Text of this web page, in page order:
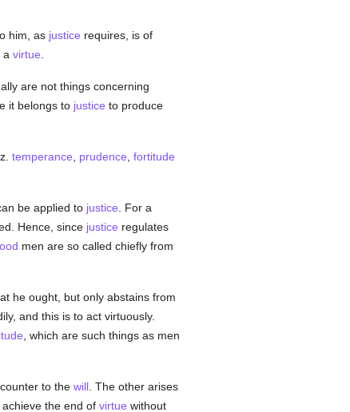
him, as justice requires, is of
a virtue
are not things concerning
it belongs to justice to produce
temperance prudence fortitude
be applied to justice . For a
Hence, since justice regulates
men are so called chiefly from
he ought, but only abstains from
and this is to act virtuously.
, which are such things as men
to the will. The other arises
the end of virtue without